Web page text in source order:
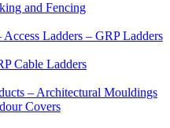
and Fencing
Ladders – GRP Ladders
Cable Ladders
– Architectural Mouldings
Covers